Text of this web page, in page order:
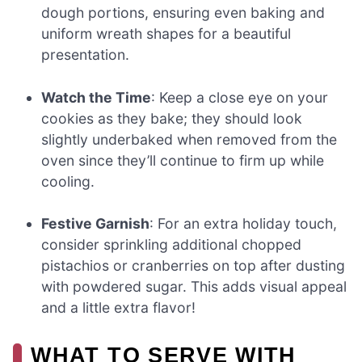
dough portions, ensuring even baking and
uniform wreath shapes for a beautiful
presentation.
Watch the Time: Keep a close eye on your
cookies as they bake; they should look
slightly underbaked when removed from the
oven since they’ll continue to firm up while
cooling.
Festive Garnish: For an extra holiday touch,
consider sprinkling additional chopped
pistachios or cranberries on top after dusting
with powdered sugar. This adds visual appeal
and a little extra flavor!
WHAT TO SERVE WITH